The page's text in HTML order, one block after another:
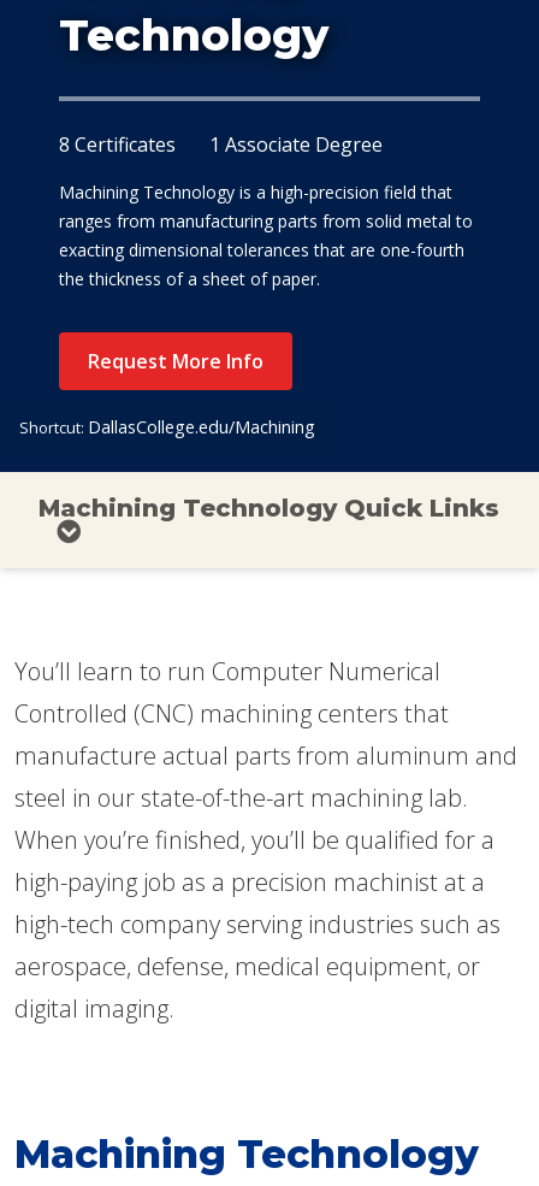
Shortcut: DallasCollege.edu/Machining
TechnologyAt
8 Certificates 1 Associate Degree
Machining Technology is a high-precision field that
ranges from manufacturing parts from solid metal to
exacting dimensional tolerances that are one-fourth
the thickness of a sheet of paper.
Request More Info
Machining Technology Quick Links
You’ll learn to run Computer Numerical
Controlled (CNC) machining centers that
manufacture actual parts from aluminum and
steel in our state-of-the-art machining lab.
When you’re finished, you’ll be qualified for a
high-paying job as a precision machinist at a
high-tech company serving industries such as
aerospace, defense, medical equipment, or
digital imaging.
Machining Technology